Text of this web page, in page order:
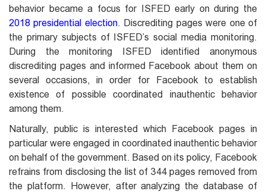
behavior became a focus for ISFED early on during the
2018 presidential election. Discrediting pages were one of
the primary subjects of ISFED’s social media monitoring.
During the monitoring ISFED identified anonymous
discrediting pages and informed Facebook about them on
several occasions, in order for Facebook to establish
existence of possible coordinated inauthentic behavior
among them.
Naturally, public is interested which Facebook pages in
particular were engaged in coordinated inauthentic behavior
on behalf of the government. Based on its policy, Facebook
refrains from disclosing the list of 344 pages removed from
the platform. However, after analyzing the database of